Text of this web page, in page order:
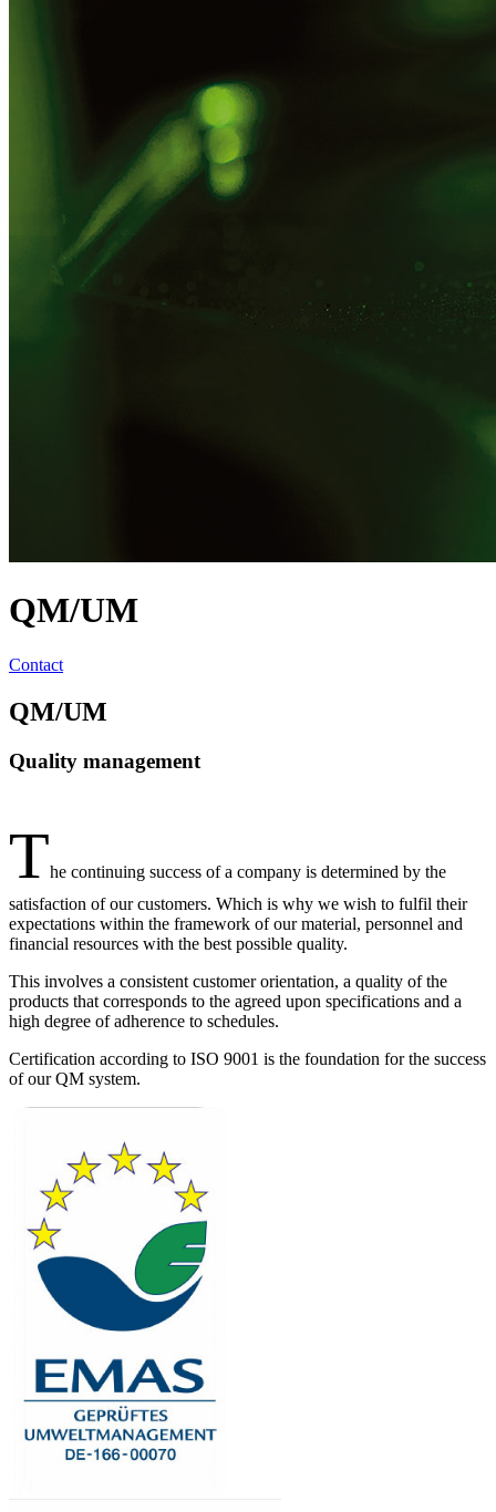
QM/UM
Contact
QM/UM
Quality management
The continuing success of a company is determined by the
satisfaction of our customers. Which is why we wish to fulfil their
expectations within the framework of our material, personnel and
financial resources with the best possible quality.
This involves a consistent customer orientation, a quality of the
products that corresponds to the agreed upon specifications and a
high degree of adherence to schedules.
Certification according to ISO 9001 is the foundation for the success
of our QM system.